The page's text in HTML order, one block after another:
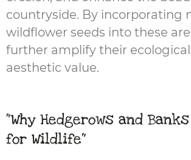
countryside. By incorporating
wildflower seeds into these
further amplify their
aesthetic value.
"Why Hedgerows and
for Wildlife"